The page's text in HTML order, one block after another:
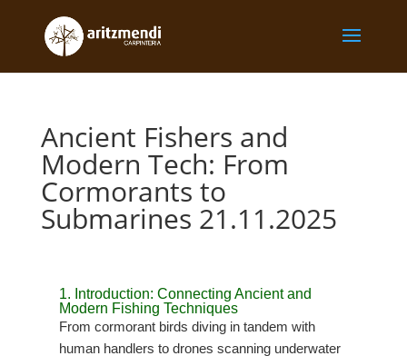
Ancient Fishers and
Modern Tech: From
Cormorants to
Submarines 21.11.2025
1. Introduction: Connecting Ancient and
Modern Fishing Techniques
From cormorant birds diving in tandem with
human handlers to drones scanning underwater